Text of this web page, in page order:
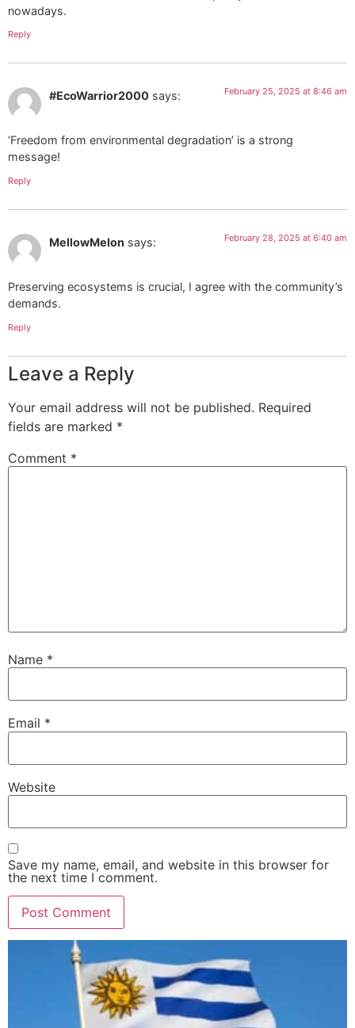
nowadays.
Reply
#EcoWarrior2000 says: February 25, 2025 at 8:46 am
‘Freedom from environmental degradation’ is a strong
message!
Reply
MellowMelon says: February 28, 2025 at 6:40 am
Preserving ecosystems is crucial, I agree with the community’s
demands.
Reply
Leave a Reply
Your email address will not be published. Required
fields are marked *
Comment *
Name *
Email *
Website
Save my name, email, and website in this browser for
the next time I comment.
Alternative: